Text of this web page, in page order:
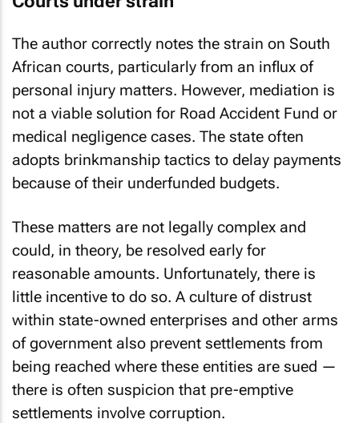
The author correctly notes the strain on South
African courts, particularly from an influx of
personal injury matters. However, mediation is
not a viable solution for Road Accident Fund or
medical negligence cases. The state often
adopts brinkmanship tactics to delay payments
because of their underfunded budgets.
These matters are not legally complex and
could, in theory, be resolved early for
reasonable amounts. Unfortunately, there is
little incentive to do so. A culture of distrust
within state-owned enterprises and other arms
of government also prevent settlements from
being reached where these entities are sued —
there is often suspicion that pre-emptive
settlements involve corruption.